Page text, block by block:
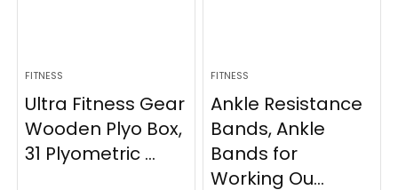
FITNESS
Ultra Fitness Gear
Wooden Plyo Box,
31 Plyometric ...
FITNESS
Ankle Resistance
Bands, Ankle
Bands for
Working Ou...